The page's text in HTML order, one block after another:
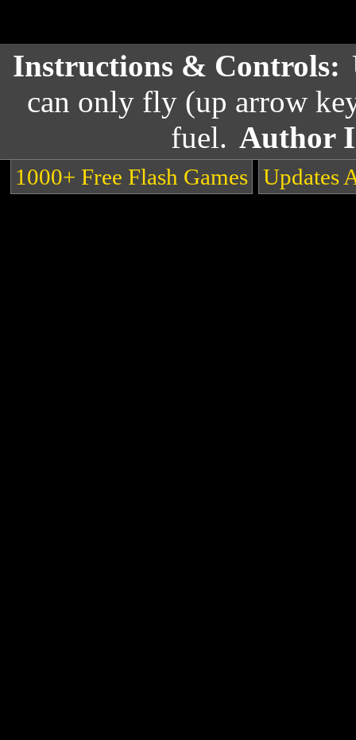
Instructions & Controls:
can only fly (up arrow
fuel. Author
1000+ Free Flash Games Updates